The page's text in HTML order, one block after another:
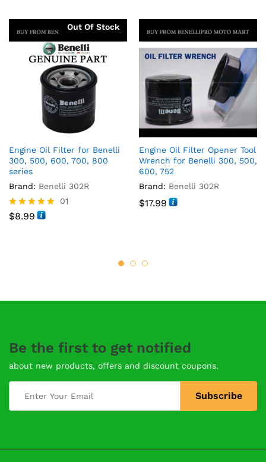
Out Of Stock
Engine Oil Filter for Benelli
300, 500, 600, 700, 800
series
Brand: Benelli 302R
Rated
01
$8.99
Engine Oil Filter Opener Tool
Wrench for Benelli 300, 500,
600, 752
Brand: Benelli 302R
$17.99
Be the first to get notified
about new products, offers and discount coupons.